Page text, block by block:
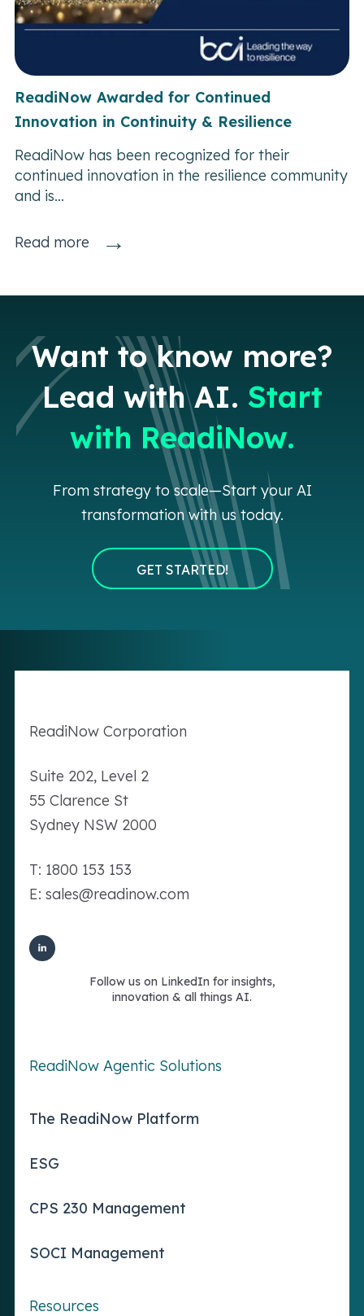
ReadiNow Awarded for Continued
Innovation in Continuity & Resilience
ReadiNow has been recognized for their
continued innovation in the resilience community
and is...
Read more →
Want to know more?
Lead with AI. Start
with ReadiNow.
From strategy to scale—Start your AI
transformation with us today.
GET STARTED!
ReadiNow Corporation
Suite 202, Level 2
55 Clarence St
Sydney NSW 2000
T: 1800 153 153
E: sales@readinow.com
Follow us on LinkedIn for insights,
innovation & all things AI.
ReadiNow Agentic Solutions
The ReadiNow Platform
ESG
CPS 230 Management
SOCI Management
Resources